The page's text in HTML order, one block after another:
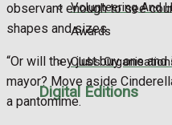
Awards
Digital Editions
Volunteering And
Clubs
observant enough to see
shapes and sizes.
“Or will they just buy one and
mayor? Move aside
a pantomime.